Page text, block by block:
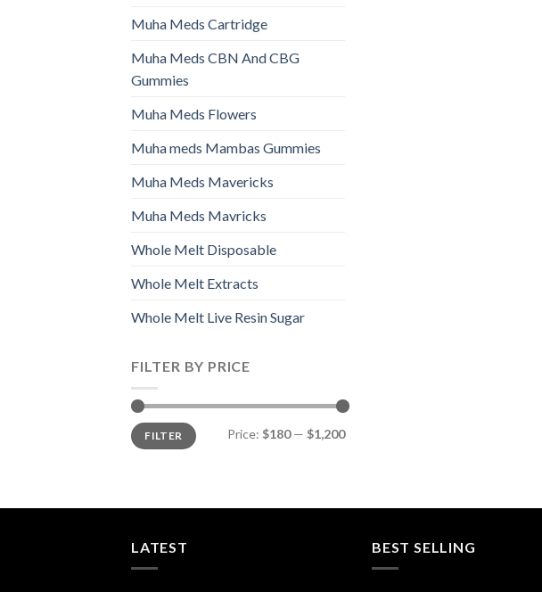
Muha Meds Cartridge
Muha Meds CBN And CBG
Gummies
Muha Meds Flowers
Muha meds Mambas Gummies
Muha Meds Mavericks
Muha Meds Mavricks
Whole Melt Disposable
Whole Melt Extracts
Whole Melt Live Resin Sugar
FILTER BY PRICE
Min
price
Max
priceFILTER Price: $180— $1,200
LATEST BEST SELLING